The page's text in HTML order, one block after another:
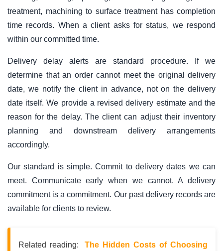
treatment, machining to surface treatment has completion
time records. When a client asks for status, we respond
within our committed time.
Delivery delay alerts are standard procedure. If we
determine that an order cannot meet the original delivery
date, we notify the client in advance, not on the delivery
date itself. We provide a revised delivery estimate and the
reason for the delay. The client can adjust their inventory
planning and downstream delivery arrangements
accordingly.
Our standard is simple. Commit to delivery dates we can
meet. Communicate early when we cannot. A delivery
commitment is a commitment. Our past delivery records are
available for clients to review.
Related reading:
The Hidden Costs of Choosing